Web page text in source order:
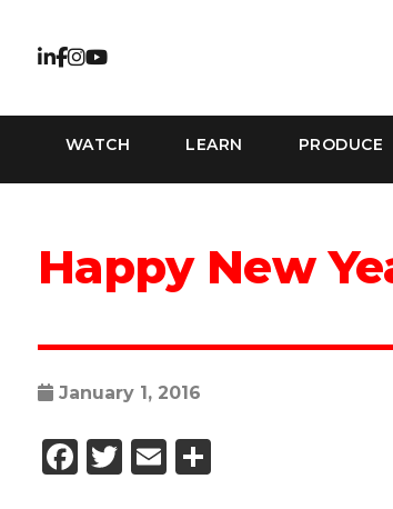
WATCH LEARN PRODUCE
Happy New
January 1, 2016
Facebook
Twitter
EmailShare